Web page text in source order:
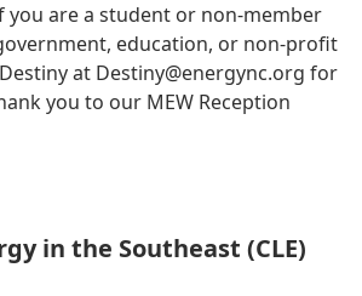
you are a student or non-member
education, or non-profit
at Destiny@energync.org for
you to our MEW Reception
in the Southeast (CLE)